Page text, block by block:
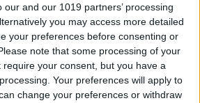
our and our 1019 partners’ processing
you may access more detailed
your preferences before consenting or
note that some processing of your
your consent, but you have a
Your preferences will apply to
change your preferences or withdraw